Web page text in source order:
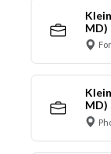
MD)
MD)